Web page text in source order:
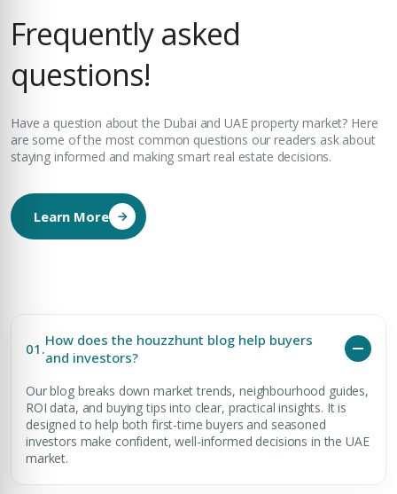
Frequently asked
questions!
Have a question about the Dubai and UAE property market? Here
are some of the most common questions our readers ask about
staying informed and making smart real estate decisions.
Learn More
01.How does the houzzhunt blog help buyers
and investors?
Our blog breaks down market trends, neighbourhood guides,
ROI data, and buying tips into clear, practical insights. It is
designed to help both first-time buyers and seasoned
investors make confident, well-informed decisions in the UAE
market.